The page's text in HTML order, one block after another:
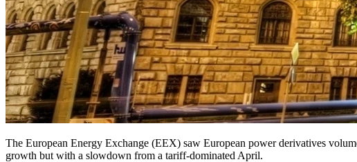
The European Energy Exchange (EEX) saw European power derivatives
growth but with a slowdown from a tariff-dominated April.